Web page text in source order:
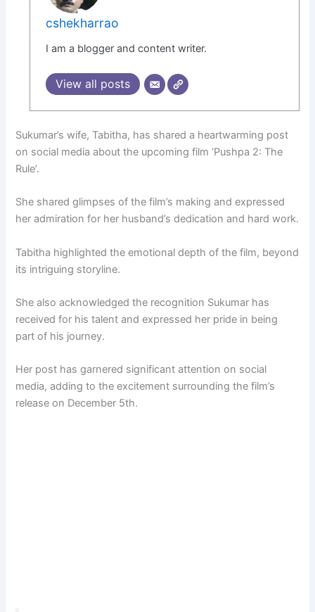
cshekharrao
I am a blogger and content writer.
View all posts
Sukumar’s wife, Tabitha, has shared a heartwarming post
on social media about the upcoming film ‘Pushpa 2: The
Rule’.
She shared glimpses of the film’s making and expressed
her admiration for her husband’s dedication and hard work.
Tabitha highlighted the emotional depth of the film, beyond
its intriguing storyline.
She also acknowledged the recognition Sukumar has
received for his talent and expressed her pride in being
part of his journey.
Her post has garnered significant attention on social
media, adding to the excitement surrounding the film’s
release on December 5th.